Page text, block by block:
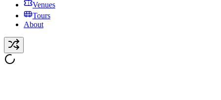
Venues
Tours
About